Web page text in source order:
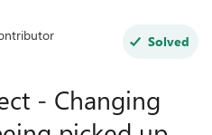
Solved
- Changing